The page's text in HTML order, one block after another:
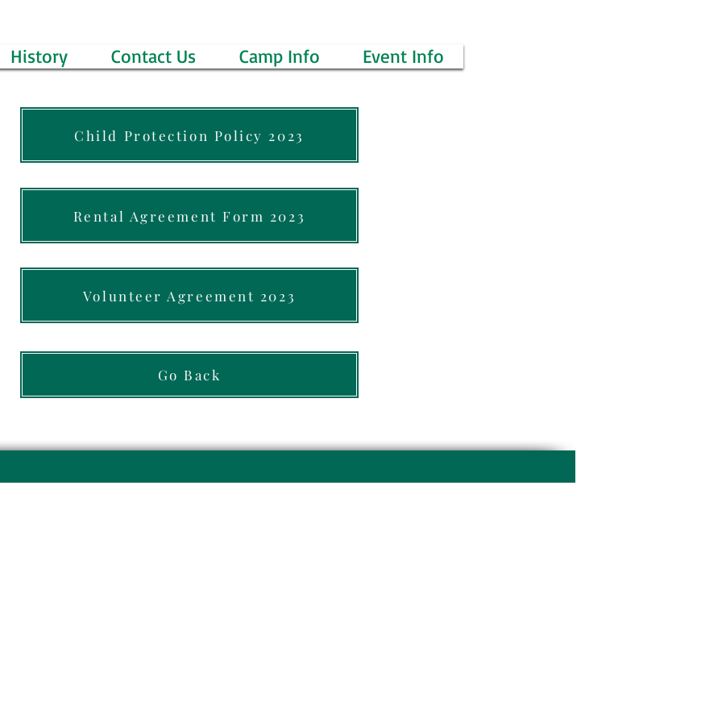
History Contact Us Camp Info Event Info
Child Protection Policy 2023
Rental Agreement Form 2023
Volunteer Agreement 2023
Go Back